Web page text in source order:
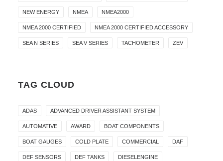
NEW ENERGY NMEA NMEA2000
NMEA 2000 CERTIFIED NMEA 2000 CERTIFIED ACCESSORY
SEA N SERIES SEA V SERIES TACHOMETER ZEV
TAG CLOUD
ADAS ADVANCED DRIVER ASSISTANT SYSTEM
AUTOMATIVE AWARD BOAT COMPONENTS
BOAT GAUGES COLD PLATE COMMERCIAL DAF
DEF SENSORS DEF TANKS DIESELENGINE